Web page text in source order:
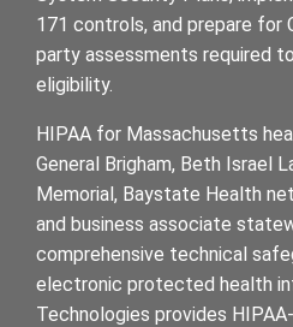
171 controls, and prepare for
party assessments required
eligibility.
HIPAA for Massachusetts
General Brigham, Beth Israel
Memorial, Baystate Health
and business associate
comprehensive technical
electronic protected health
Technologies provides